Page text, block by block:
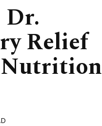
Relief
Nutrition